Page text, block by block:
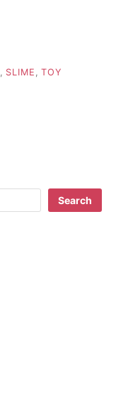
, SLIME , TOY
Search